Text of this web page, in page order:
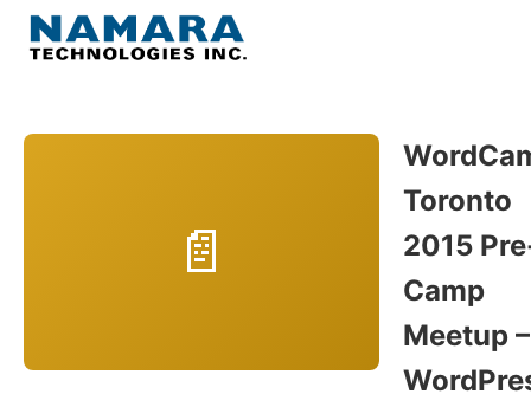
Skip
Home
Toronto
2015
Camp
Meetup –